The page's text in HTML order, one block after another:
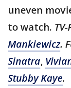
uneven
to watch.
Mankiewicz.
Sinatra,
Stubby Kaye.